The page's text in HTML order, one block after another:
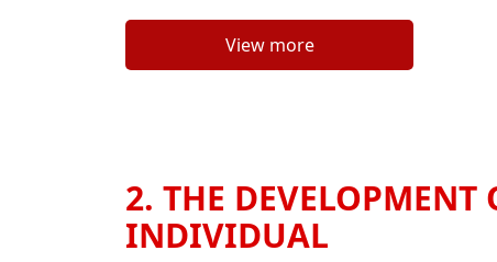
View more
2. THE DEVELOPMENT
INDIVIDUAL